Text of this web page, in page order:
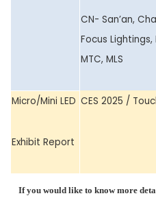
CN- San’an,
Focus
MTC, MLS
Micro/Mini LED
Exhibit Report
CES 2025 /
If you would like to know more